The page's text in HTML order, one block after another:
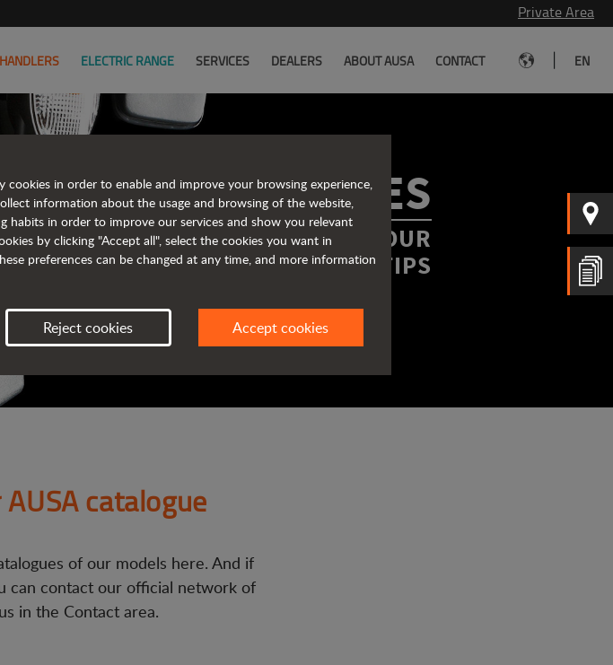
Private Area
ELECTRIC RANGE SERVICES DEALERS ABOUT AUSA CONTACT EN
AUSA BROCHURES
ALL OF THE INFORMATION AT YOUR
FINGERTIPS
catalogue
of our models here. And if
can contact our official network of
in the Contact area.
in order to enable and improve your browsing experience,
information about the usage and browsing of the website,
habits in order to improve our services and show you relevant
by clicking "Accept all", select the cookies you want in
preferences can be changed at any time, and more information
Reject cookies Accept cookies